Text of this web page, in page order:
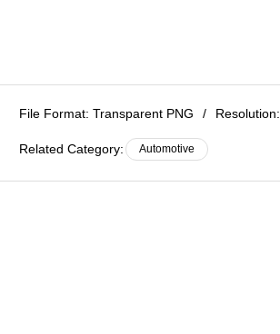
File Format: Transparent PNG / Resolution:
Related Category: Automotive